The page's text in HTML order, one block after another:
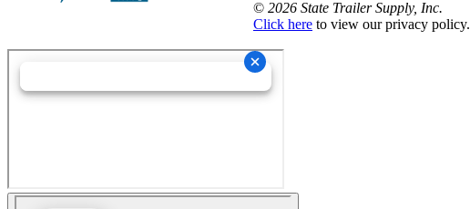
© 2026 State Trailer Supply, Inc.
Click here to view our privacy policy.